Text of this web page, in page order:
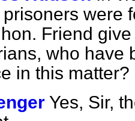
were
Friend
who have
in this matter?
Yes, Sir,